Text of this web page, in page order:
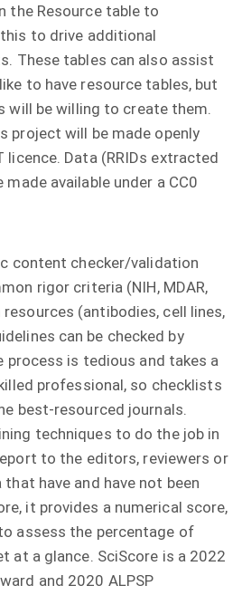
the Resource table to
to drive additional
These tables can also assist
to have resource tables, but
will be willing to create them.
project will be made openly
licence. Data (RRIDs extracted
available under a CC0
content checker/validation
rigor criteria (NIH, MDAR,
resources (antibodies, cell lines,
can be checked by
is tedious and takes a
professional, so checklists
best-resourced journals.
techniques to do the job in
to the editors, reviewers or
have and have not been
it provides a numerical score,
assess the percentage of
at a glance. SciScore is a 2022
and 2020 ALPSP